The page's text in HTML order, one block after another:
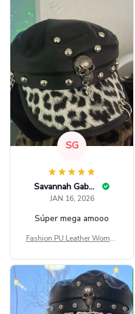
SG
Savannah Gabbin
JAN 16, 2026
Súper mega amooo
Fashion PU Leather Women
t Top Military Caps Outdoor
Casual Army Cap